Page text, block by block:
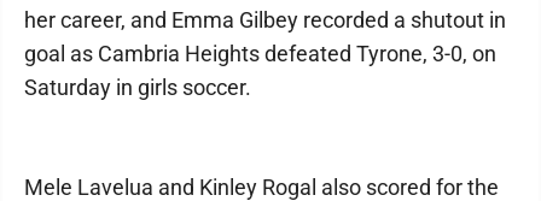
her career, and Emma Gilbey recorded a shutout in
goal as Cambria Heights defeated Tyrone, 3-0, on
Saturday in girls soccer.
Mele Lavelua and Kinley Rogal also scored for the